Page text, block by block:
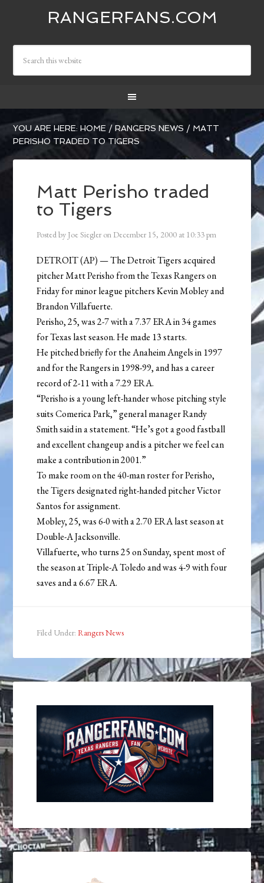
RANGERFANS.COM
YOU ARE HERE:HOME / RANGERS NEWS / MATT
PERISHO TRADED TO TIGERS
Matt Perisho traded
to Tigers
Posted by Joe Siegler on December 15, 2000 at 10:33 pm
DETROIT (AP) — The Detroit Tigers acquired
pitcher Matt Perisho from the Texas Rangers on
Friday for minor league pitchers Kevin Mobley and
Brandon Villafuerte.
Perisho, 25, was 2-7 with a 7.37 ERA in 34 games
for Texas last season. He made 13 starts.
He pitched briefly for the Anaheim Angels in 1997
and for the Rangers in 1998-99, and has a career
record of 2-11 with a 7.29 ERA.
“Perisho is a young left-hander whose pitching style
suits Comerica Park,” general manager Randy
Smith said in a statement. “He’s got a good fastball
and excellent changeup and is a pitcher we feel can
make a contribution in 2001.”
To make room on the 40-man roster for Perisho,
the Tigers designated right-handed pitcher Victor
Santos for assignment.
Mobley, 25, was 6-0 with a 2.70 ERA last season at
Double-A Jacksonville.
Villafuerte, who turns 25 on Sunday, spent most of
the season at Triple-A Toledo and was 4-9 with four
saves and a 6.67 ERA.
Filed Under:Rangers News